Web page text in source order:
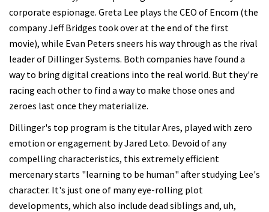
corporate espionage. Greta Lee plays the CEO of Encom (the
company Jeff Bridges took over at the end of the first
movie), while Evan Peters sneers his way through as the rival
leader of Dillinger Systems. Both companies have found a
way to bring digital creations into the real world. But they're
racing each other to find a way to make those ones and
zeroes last once they materialize.
Dillinger's top program is the titular Ares, played with zero
emotion or engagement by Jared Leto. Devoid of any
compelling characteristics, this extremely efficient
mercenary starts "learning to be human" after studying Lee's
character. It's just one of many eye-rolling plot
developments, which also include dead siblings and, uh,